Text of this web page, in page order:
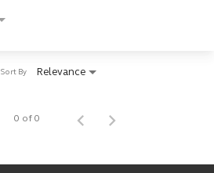
Relevance
Sort By
0 of 0